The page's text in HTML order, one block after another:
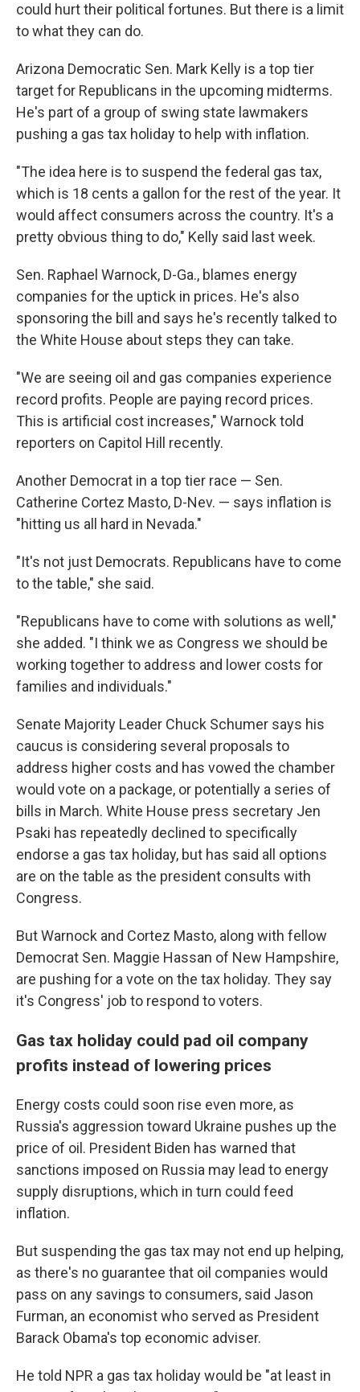
could hurt their political fortunes. But there is a limit
to what they can do.
Arizona Democratic Sen. Mark Kelly is a top tier
target for Republicans in the upcoming midterms.
He's part of a group of swing state lawmakers
pushing a gas tax holiday to help with inflation.
"The idea here is to suspend the federal gas tax,
which is 18 cents a gallon for the rest of the year. It
would affect consumers across the country. It's a
pretty obvious thing to do," Kelly said last week.
Sen. Raphael Warnock, D-Ga., blames energy
companies for the uptick in prices. He's also
sponsoring the bill and says he's recently talked to
the White House about steps they can take.
"We are seeing oil and gas companies experience
record profits. People are paying record prices.
This is artificial cost increases," Warnock told
reporters on Capitol Hill recently.
Another Democrat in a top tier race — Sen.
Catherine Cortez Masto, D-Nev. — says inflation is
"hitting us all hard in Nevada."
"It's not just Democrats. Republicans have to come
to the table," she said.
"Republicans have to come with solutions as well,"
she added. "I think we as Congress we should be
working together to address and lower costs for
families and individuals."
Senate Majority Leader Chuck Schumer says his
caucus is considering several proposals to
address higher costs and has vowed the chamber
would vote on a package, or potentially a series of
bills in March. White House press secretary Jen
Psaki has repeatedly declined to specifically
endorse a gas tax holiday, but has said all options
are on the table as the president consults with
Congress.
But Warnock and Cortez Masto, along with fellow
Democrat Sen. Maggie Hassan of New Hampshire,
are pushing for a vote on the tax holiday. They say
it's Congress' job to respond to voters.
Gas tax holiday could pad oil company
profits instead of lowering prices
Energy costs could soon rise even more, as
Russia's aggression toward Ukraine pushes up the
price of oil. President Biden has warned that
sanctions imposed on Russia may lead to energy
supply disruptions, which in turn could feed
inflation.
But suspending the gas tax may not end up helping,
as there's no guarantee that oil companies would
pass on any savings to consumers, said Jason
Furman, an economist who served as President
Barack Obama's top economic adviser.
He told NPR a gas tax holiday would be "at least in